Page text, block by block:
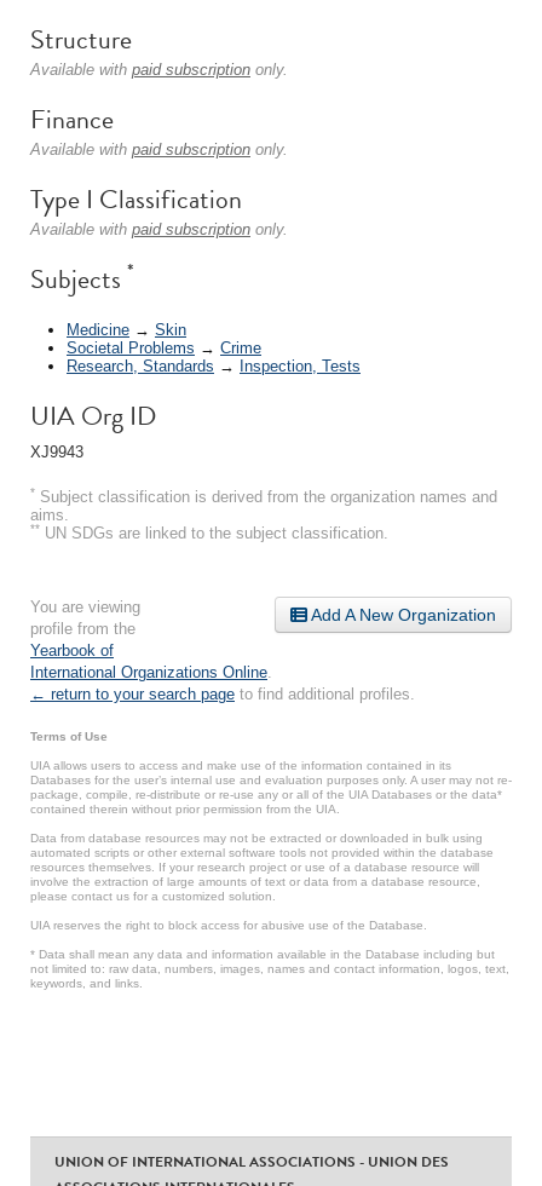
Structure
Available with paid subscription only.
Finance
Available with paid subscription only.
Type I Classification
Available with paid subscription only.
Subjects *
Medicine → Skin
Societal Problems → Crime
Research, Standards → Inspection, Tests
UIA Org ID
XJ9943
* Subject classification is derived from the organization names and
aims.
** UN SDGs are linked to the subject classification.
Add A New Organization
You are viewing
profile from the
Yearbook of
International Organizations Online
← return to your search page to find additional profiles.
Terms of Use
UIA allows users to access and make use of the information contained in its
Databases for the user’s internal use and evaluation purposes only. A user may not re-
package, compile, re-distribute or re-use any or all of the UIA Databases or the data*
contained therein without prior permission from the UIA.
Data from database resources may not be extracted or downloaded in bulk using
automated scripts or other external software tools not provided within the database
resources themselves. If your research project or use of a database resource will
involve the extraction of large amounts of text or data from a database resource,
please contact us for a customized solution.
UIA reserves the right to block access for abusive use of the Database.
* Data shall mean any data and information available in the Database including but
not limited to: raw data, numbers, images, names and contact information, logos, text,
keywords, and links.
UNION OF INTERNATIONAL ASSOCIATIONS - UNION DES